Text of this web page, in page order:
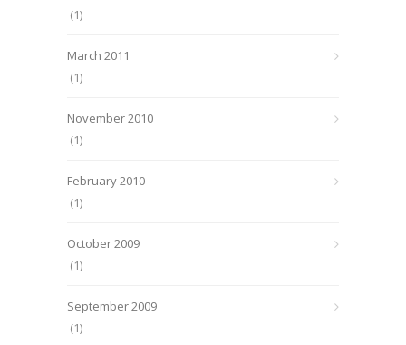
(1)
March 2011
(1)
November 2010
(1)
February 2010
(1)
October 2009
(1)
September 2009
(1)